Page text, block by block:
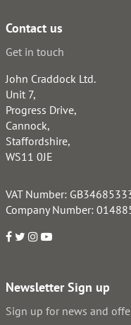
Contact us
Get in touch
John Craddock Ltd.
Unit 7,
Progress Drive,
Cannock,
Staffordshire,
WS11 0JE
VAT Number:
Company Number:
Newsletter Sign up
Sign up for news and